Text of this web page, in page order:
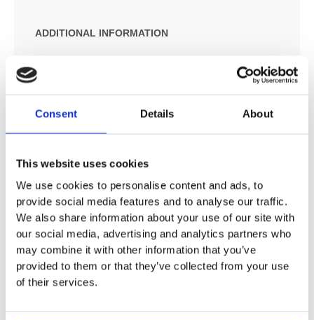
Consent Details About
This website uses cookies
We use cookies to personalise content and ads, to
provide social media features and to analyse our traffic.
We also share information about your use of our site with
our social media, advertising and analytics partners who
may combine it with other information that you’ve
provided to them or that they’ve collected from your use
of their services.
ADDITIONAL INFORMATION
Essential item required for installation – Select one
option
For installation in installation sets for Geberit urinal flush
controls (from year of manufacture 2009)
Flush plate with securing bar
Flush time setting with air nozzles (pneumatic)
Low flush actuation force
Short stroke movement
Flush actuation when the actuator button is released
Flush volume can be reduced to 0.5 l per flush with